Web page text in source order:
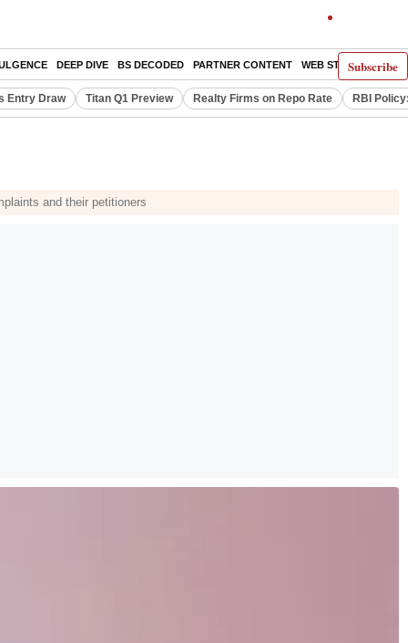
Subscribe
DEEP DIVE BS DECODED PARTNER CONTENT WEB STORIES
Entry Draw Titan Q1 Preview Realty Firms on Repo Rate RBI
and their petitioners